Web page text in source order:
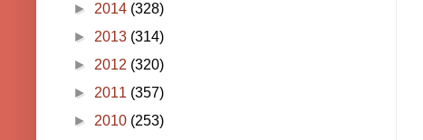
► 2014 (328)
► 2013 (314)
► 2012 (320)
► 2011 (357)
► 2010 (253)